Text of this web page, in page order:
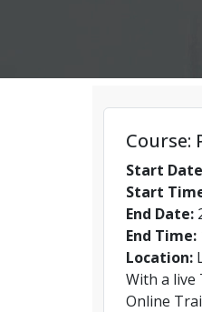
Course:
Start
Start
End Date:
End Time:
Location:
With a live
Online